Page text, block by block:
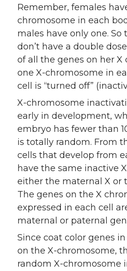
Remember, females
chromosome in each
males have only one. So
don’t have a double
of all the genes on her X
one X-chromosome in
cell is “turned off”
X-chromosome
early in development,
embryo has fewer than
is totally random. From
cells that develop from
have the same inactive
either the maternal X or
The genes on the X
expressed in each cell
maternal or paternal
Since coat color genes
on the X-chromosome,
random X-chromosome